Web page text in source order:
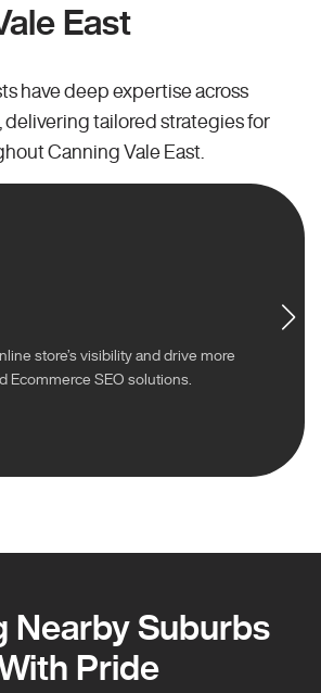
East
have deep expertise across
delivering tailored strategies for
Canning Vale East.
store’s visibility and drive more
Ecommerce SEO solutions.
Nearby Suburbs
Pride